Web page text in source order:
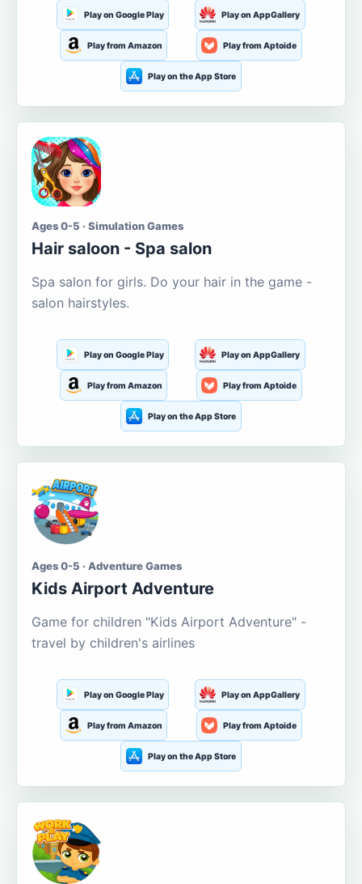
Play on Google Play Play on AppGallery
Play from Amazon Play from Aptoide
Play on the App Store
Ages 0-5 · Simulation Games
Hair saloon - Spa salon
Spa salon for girls. Do your hair in the game -
salon hairstyles.
Play on Google Play Play on AppGallery
Play from Amazon Play from Aptoide
Play on the App Store
Ages 0-5 · Adventure Games
Kids Airport Adventure
Game for children "Kids Airport Adventure" -
travel by children's airlines
Play on Google Play Play on AppGallery
Play from Amazon Play from Aptoide
Play on the App Store